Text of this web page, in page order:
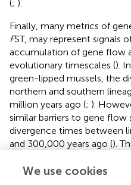
(; ).
Finally, many metrics of
FST, may represent signals
accumulation of gene flow
evolutionary timescales ().
green-lipped mussels, the
northern and southern
million years ago (; ).
similar barriers to gene
divergence times between
and 300,000 years ago ().
during this long period, and
We use cookies